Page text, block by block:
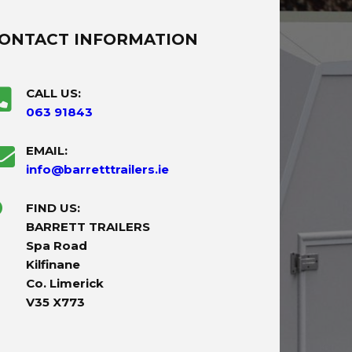
INFORMATION
CALL US:
063 91843
EMAIL:
info@barretttrailers.ie
FIND US:
BARRETT TRAILERS
Spa Road
Kilfinane
Co. Limerick
V35 X773